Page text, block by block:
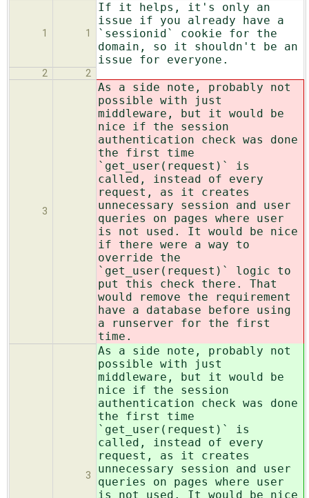
1 1
If it helps, it's only an
issue if you already have a
`sessionid` cookie for the
domain, so it shouldn't be an
issue for everyone.
2 2
3
As a side note, probably not
possible with just
middleware, but it would be
nice if the session
authentication check was done
the first time
`get_user(request)` is
called, instead of every
request, as it creates
unnecessary session and user
queries on pages where user
is not used. It would be nice
if there were a way to
override the
`get_user(request)` logic to
put this check there. That
would remove the requirement
have a database before using
a runserver for the first
time.
3
As a side note, probably not
possible with just
middleware, but it would be
nice if the session
authentication check was done
the first time
`get_user(request)` is
called, instead of every
request, as it creates
unnecessary session and user
queries on pages where user
is not used. It would be nice